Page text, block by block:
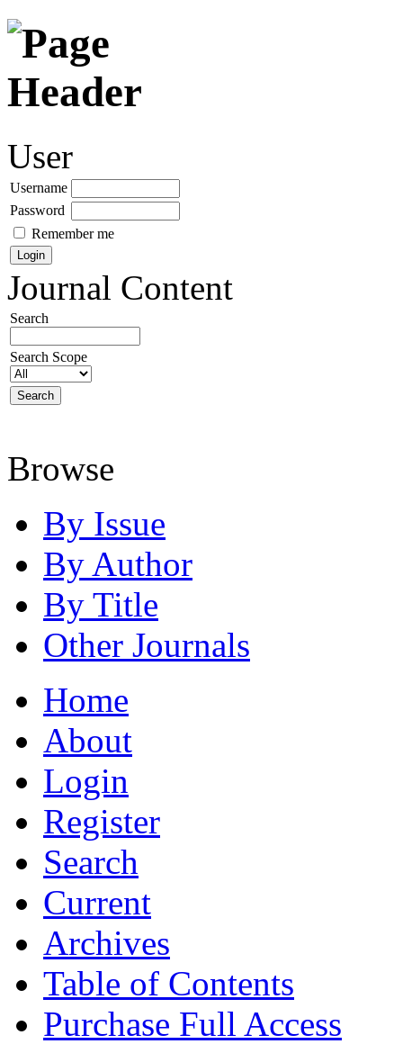
User
Username
Password
Remember me
Journal Content
Search
Search Scope
Browse
By Issue
By Author
By Title
Other Journals
Home
About
Login
Register
Search
Current
Archives
Table of Contents
Purchase Full Access